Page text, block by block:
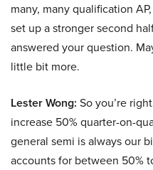
many, many qualification
set up a stronger second
answered your question.
little bit more.
Lester Wong: So you’re
increase 50% quarter-on-
general semi is always our
accounts for between 50%